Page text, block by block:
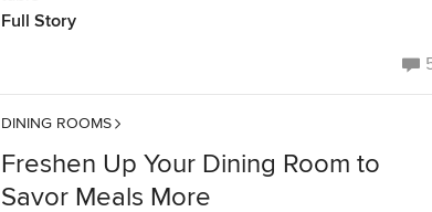
Full Story
DINING ROOMS
Freshen Up Your Dining Room to
Savor Meals More